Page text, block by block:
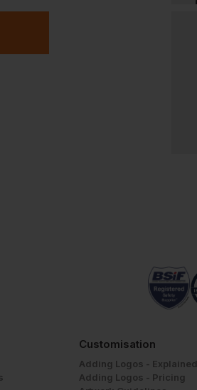
Customisation
Adding Logos - Explained
Adding Logos - Pricing